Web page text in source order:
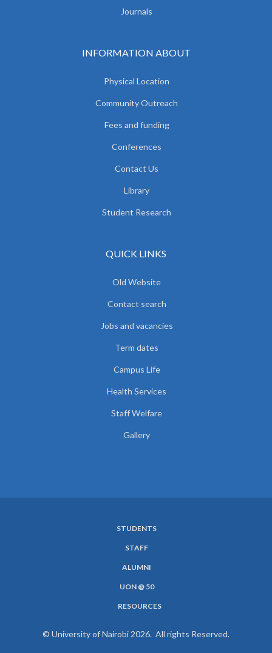
Journals
INFORMATION ABOUT
Physical Location
Community Outreach
Fees and funding
Conferences
Contact Us
Library
Student Research
QUICK LINKS
Old Website
Contact search
Jobs and vacancies
Term dates
Campus Life
Health Services
Staff Welfare
Gallery
STUDENTS
STAFF
ALUMNI
UON @ 50
RESOURCES
© University of Nairobi 2026. All rights Reserved.